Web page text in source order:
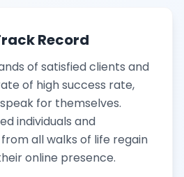
Record
of satisfied clients and
of high success rate,
for themselves.
individuals and
from all walks of life regain
online presence.